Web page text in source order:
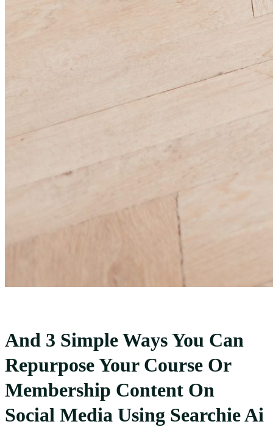
And 3 Simple Ways You Can
Repurpose Your Course Or
Membership Content On
Social Media Using Searchie Ai